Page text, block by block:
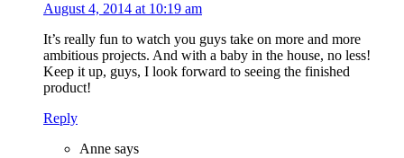
August 4, 2014 at 10:19 am
It’s really fun to watch you guys take on more and more
ambitious projects. And with a baby in the house, no less!
Keep it up, guys, I look forward to seeing the finished
product!
Reply
Anne says